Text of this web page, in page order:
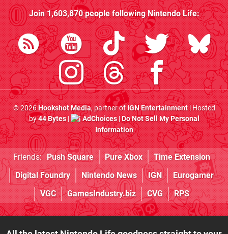
Join1,603,870people followingNintendo Life:
© 2026Hookshot Media, partner ofIGN Entertainment| Hosted
by44 Bytes| AdChoices|Do Not Sell My Personal
Information
Friends: Push Square Pure Xbox
Time Extension
Digital Foundry
Nintendo News IGN
Eurogamer
VGC
GamesIndustry.biz CVG RPS